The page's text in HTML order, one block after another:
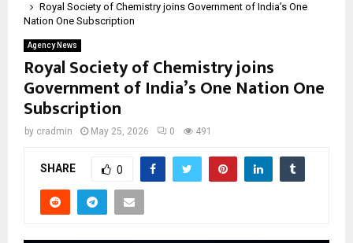
Royal Society of Chemistry joins Government of India’s One
Nation One Subscription
Agency News
Royal Society of Chemistry joins
Government of India’s One Nation One
Subscription
by cradmin May 25, 2026 0 491
SHARE 0